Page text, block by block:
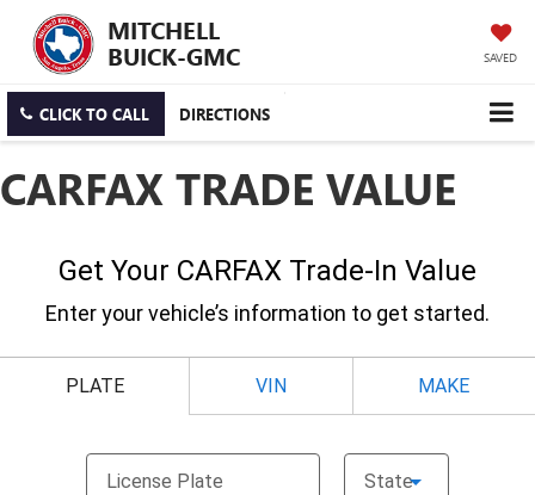
MITCHELL
BUICK-GMC
SAVED
CLICK TO CALL DIRECTIONS
CARFAX TRADE VALUE